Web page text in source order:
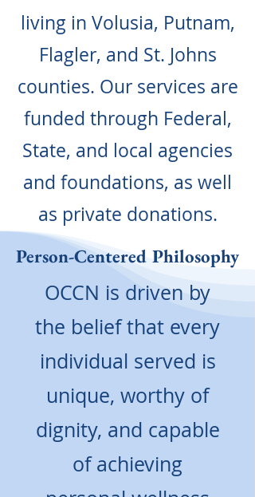
living in Volusia, Putnam,
Flagler, and St. Johns
counties. Our services are
funded through Federal,
State, and local agencies
and foundations, as well
as private donations.
Person-Centered Philosophy
OCCN is driven by
the belief that every
individual served is
unique, worthy of
dignity, and capable
of achieving